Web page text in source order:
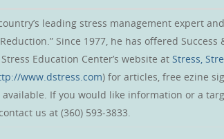
leading stress management expert
Since 1977, he has offered Success
Education Center’s website at Stress,
www.dstress.com) for articles, free ezine
If you would like information or a
us at (360) 593-3833.